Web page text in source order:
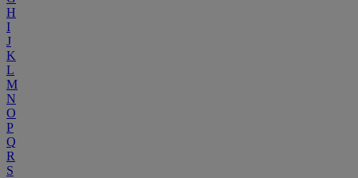
H
I
J
K
L
M
N
O
P
Q
R
S